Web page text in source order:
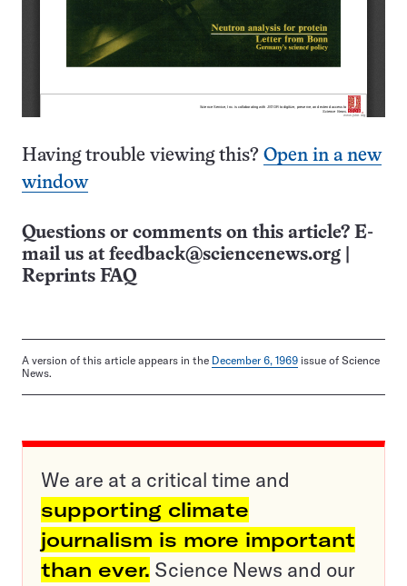
Having trouble viewing this? Open in a new
window
Questions or comments on this article? E-
mail us at feedback@sciencenews.org
Reprints FAQ
A version of this article appears in the December 6, 1969 issue of Science
News.
We are at a critical time and
supporting climate
journalism is more important
than ever. Science News and our